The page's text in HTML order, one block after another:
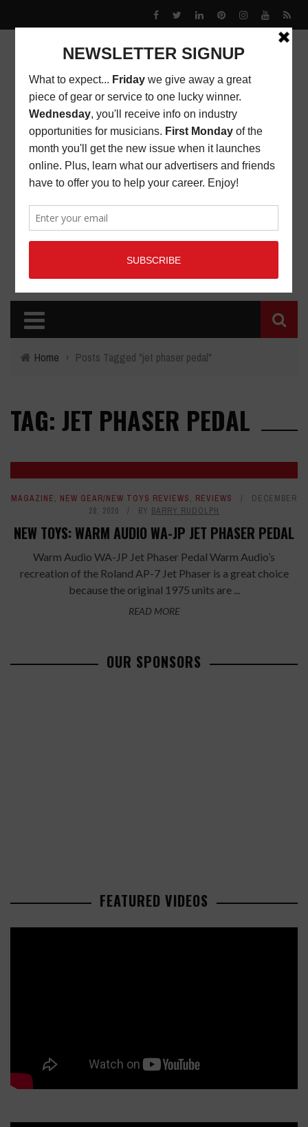
Home › Posts Tagged "jet phaser pedal"
TAG: JET PHASER PEDAL
MAGAZINE, NEW GEAR/NEW TOYS REVIEWS, REVIEWS
DECEMBER
28, 2020
BY BARRY RUDOLPH
NEW TOYS: WARM AUDIO WA-JP JET PHASER PEDAL
Warm Audio WA-JP Jet Phaser Pedal Warm Audio’s
recreation of the Roland AP-7 Jet Phaser is a great choice
because the original 1975 units are ...
READ MORE
OUR SPONSORS
FEATURED VIDEOS